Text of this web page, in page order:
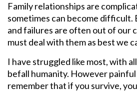
Family relationships are
sometimes can become difficult.
and failures are often out of our
must deal with them as best we
I have struggled like most, with
befall humanity. However
remember that if you survive,